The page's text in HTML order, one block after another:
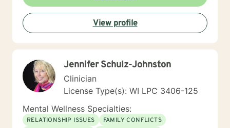
I believe that an individual can be in control of their
journey once they take ownership of the decisions
they make and paths to follow. Looking forward to
hearing from you, Dr. Denise Petrelli-Holst
View profile
Jennifer Schulz-Johnston
Clinician
License Type(s): WI LPC 3406-125
Mental Wellness Specialties:
RELATIONSHIP ISSUES
FAMILY CONFLICTS